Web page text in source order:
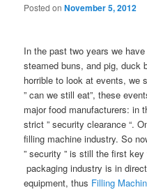
Posted onNovember 5, 2012
In the past two years we
steamed buns, and pig, duck
horrible to look at events, we
” can we still eat”, these
major food manufacturers: in
strict ” security clearance “.
filling machine industry. So
” security ” is still the first
packaging industry is in
equipment, thus Filling